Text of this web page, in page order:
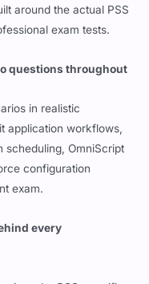
around the actual PSS
exam tests.
questions throughout
in realistic
application workflows,
scheduling, OmniScript
configuration
exam.
every